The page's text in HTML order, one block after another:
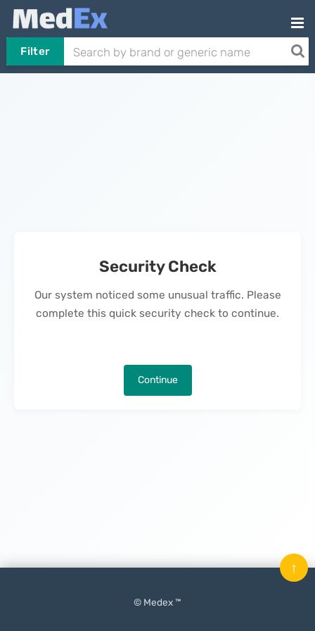
Filter
Security Check
Our system noticed some unusual traffic. Please
complete this quick security check to continue.
Continue
© Medex ™
↑